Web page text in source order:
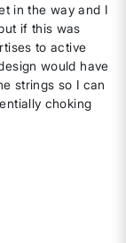
in the way and I
if this was
to active
would have
strings so I can
choking